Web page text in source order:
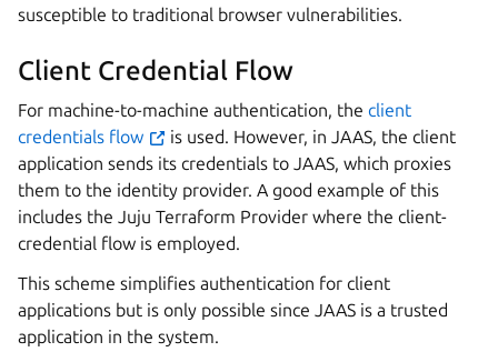
susceptible to traditional browser vulnerabilities.
Client Credential Flow
For machine-to-machine authentication, the client
credentials flow
is used. However, in JAAS, the client
application sends its credentials to JAAS, which proxies
them to the identity provider. A good example of this
includes the Juju Terraform Provider where the client-
credential flow is employed.
This scheme simplifies authentication for client
applications but is only possible since JAAS is a trusted
application in the system.